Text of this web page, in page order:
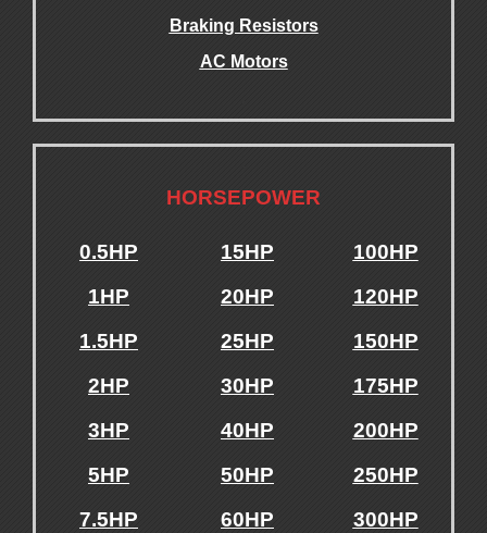
Braking Resistors
AC Motors
HORSEPOWER
0.5HP 15HP
100HP
1HP
20HP
120HP
1.5HP
25HP
150HP
2HP
30HP
175HP
3HP
40HP
200HP
5HP
50HP
250HP
7.5HP
60HP
300HP